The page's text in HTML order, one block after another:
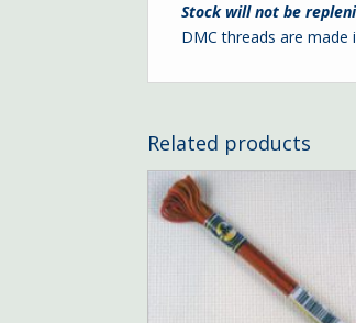
Stock will not be
DMC threads are made
Related products